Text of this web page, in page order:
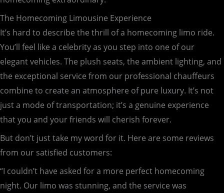
The Homecoming Limousine Experience
It’s hard to describe the thrill of a homecoming limo ride.
You’ll feel like a celebrity as you step into one of our
elegant vehicles. The plush seats, the ambient lighting, and
the exceptional service from our professional chauffeurs
combine to create an atmosphere of pure luxury. It’s not
just a mode of transportation; it’s a genuine experience
that you and your friends will cherish forever.
But don’t just take my word for it. Here are some reviews
from our satisfied customers:
“I couldn’t have asked for a more perfect homecoming
night. Our limo was stunning, and the service was